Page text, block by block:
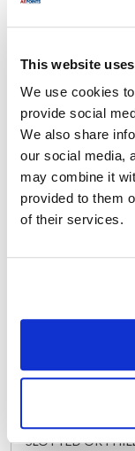
This website
We use cookies
provide social
We also share
our social media,
may combine it
provided to them
of their services.
N55200AN-6,
Specifications
Ship Weight :
Height (in) : 1
Length (in) : 0.75
Thread : 41632
Description
SLOTTED OR